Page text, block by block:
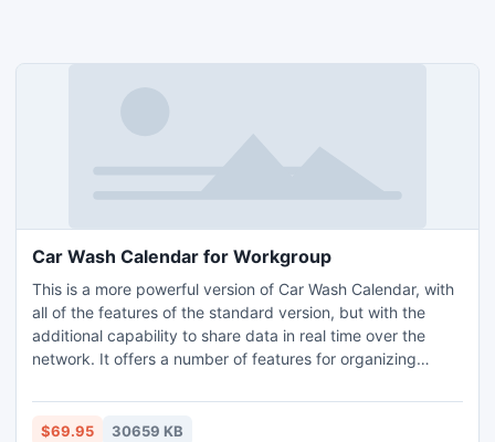
Car Wash Calendar for Workgroup
This is a more powerful version of Car Wash Calendar, with
all of the features of the standard version, but with the
additional capability to share data in real time over the
network. It offers a number of features for organizing
the information about clients. Available is an automatic
search and auto-field filling for a client, who has already
$69.95 30659 KB